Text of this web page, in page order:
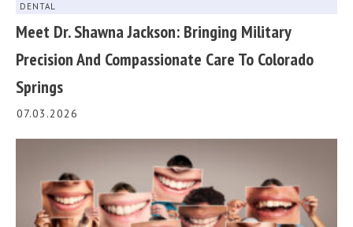
DENTAL
Meet Dr. Shawna Jackson: Bringing Military
Precision And Compassionate Care To Colorado
Springs
07.03.2026